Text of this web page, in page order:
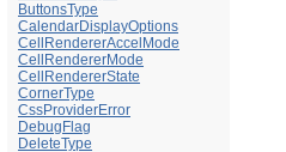
ButtonsType
CalendarDisplayOptions
CellRendererAccelMode
CellRendererMode
CellRendererState
CornerType
CssProviderError
DebugFlag
DeleteType